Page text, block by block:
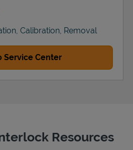
Calibration, Removal
Service Center
Resources